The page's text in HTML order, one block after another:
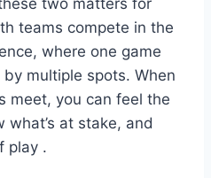
two matters for
teams compete in the
where one game
multiple spots. When
meet, you can feel the
what’s at stake, and
play .